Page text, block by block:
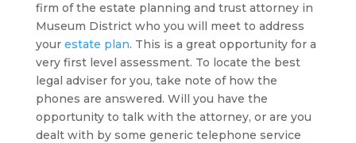
firm of the estate planning and trust attorney in
Museum District who you will meet to address
your estate plan. This is a great opportunity for a
very first level assessment. To locate the best
legal adviser for you, take note of how the
phones are answered. Will you have the
opportunity to talk with the attorney, or are you
dealt with by some generic telephone service